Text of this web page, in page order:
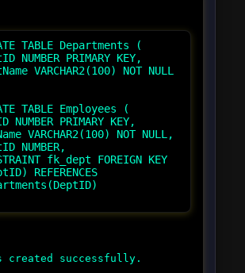
TABLE Departments (
NUMBER PRIMARY KEY,
VARCHAR2(100) NOT NULL
TABLE Employees (
NUMBER PRIMARY KEY,
VARCHAR2(100) NOT NULL,
NUMBER,
fk_dept FOREIGN KEY
REFERENCES